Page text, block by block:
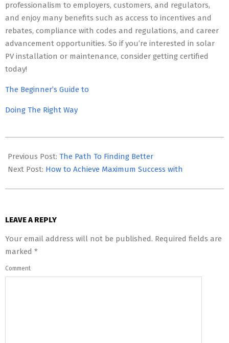
professionalism to employers, customers, and regulators,
and enjoy many benefits such as access to incentives and
rebates, compliance with codes and regulations, and career
advancement opportunities. So if you’re interested in solar
PV installation or maintenance, consider getting certified
today!
The Beginner’s Guide to
Doing The Right Way
05-
12
Previous Post: The Path To Finding Better
Next Post: How to Achieve Maximum Success with
LEAVE A REPLY
Your email address will not be published. Required fields are
marked *
Comment